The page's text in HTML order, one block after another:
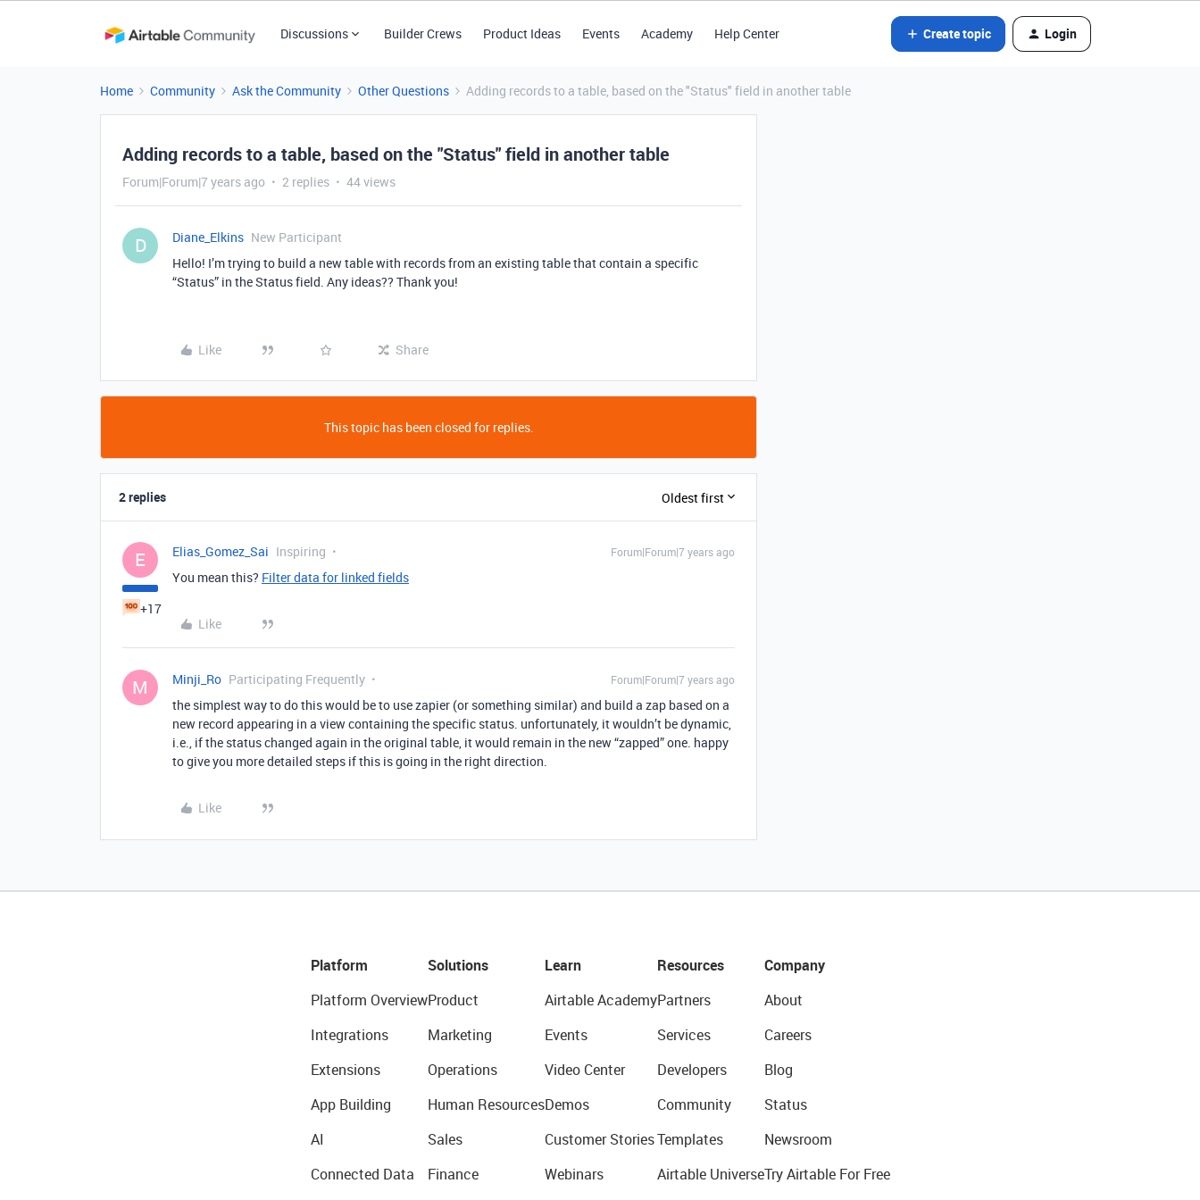
Discussions Builder Crews Product Ideas Events Academy Help Center Create topic Login
Home Community Ask the Community Other Questions Adding records to a table, based on the "Status" field in another table
Adding records to a table, based on the "Status" field in another table
Forum|Forum|7 years ago 2 replies 44 views
D Diane_Elkins New Participant
Hello! I’m trying to build a new table with records from an existing table that contain a specific
“Status” in the Status field. Any ideas?? Thank you!
Like Share
This topic has been closed for replies.
2 replies Oldest first
E
+17
Elias_Gomez_Sai Inspiring Forum|Forum|7 years ago
You mean this? Filter data for linked fields
Like
M Minji_Ro Participating Frequently Forum|Forum|7 years ago
the simplest way to do this would be to use zapier (or something similar) and build a zap based on a
new record appearing in a view containing the specific status. unfortunately, it wouldn’t be dynamic,
i.e., if the status changed again in the original table, it would remain in the new “zapped” one. happy
to give you more detailed steps if this is going in the right direction.
Like
Platform
Platform Overview
Integrations
Extensions
App Building
AI
Connected Data
Solutions
Product
Marketing
Operations
Human Resources
Sales
Finance
Learn
Airtable Academy
Events
Video Center
Demos
Customer Stories
Webinars
Resources
Partners
Services
Developers
Community
Templates
Airtable Universe
Company
About
Careers
Blog
Status
Newsroom
Try Airtable For Free